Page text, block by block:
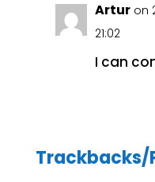
Artur on
21:02
I can
Trackbacks/